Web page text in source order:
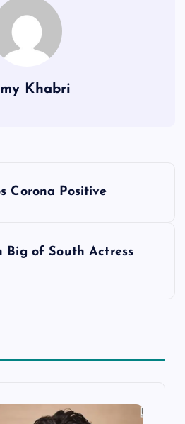
Khabri
Corona Positive
Big of South Actress